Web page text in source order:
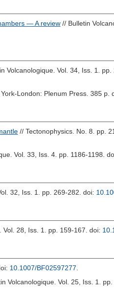
— A review // Bulletin
Volcanologique. Vol. 34, Iss. 1. pp.
York-London: Plenum Press. 385 p.
// Tectonophysics. No. 8. pp.
Vol. 33, Iss. 4. pp. 1186-1198.
32, Iss. 1. pp. 269-282. doi:
28, Iss. 1. pp. 159-167. doi:
10.1007/BF02597277
Volcanologique. Vol. 25, Iss. 1. pp.